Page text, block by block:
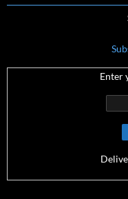
Enter